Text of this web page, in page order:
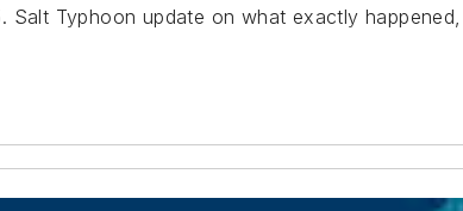
Typhoon update on what exactly